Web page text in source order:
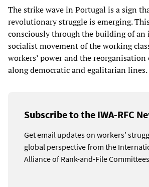
The strike wave in Portugal is a sign
revolutionary struggle is emerging.
consciously through the building of
socialist movement of the working
workers’ power and the
along democratic and egalitarian lines.
Subscribe to the IWA-RFC
Get email updates on workers’
global perspective from the
Alliance of Rank-and-File